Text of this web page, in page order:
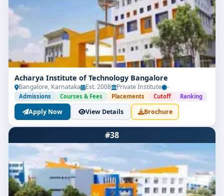
Acharya Institute of Technology Bangalore
Bangalore, Karnataka Est. 2008 Private Institute -
Admissions Courses & Fees Placements Cutoff Ranking
Apply Now View Details Brochure
#38